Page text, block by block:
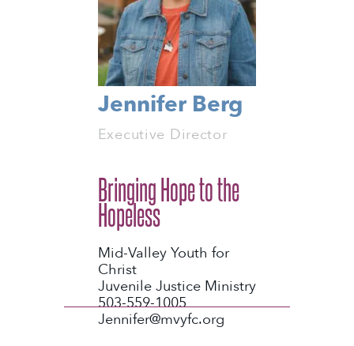
Jennifer Berg
Executive Director
Bringing Hope to the
Hopeless
Mid-Valley Youth for
Christ
Juvenile Justice Ministry
503-559-1005
Jennifer@mvyfc.org